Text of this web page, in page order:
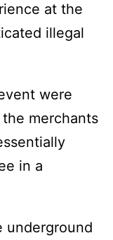
at the
illegal
were
merchants
in a
underground